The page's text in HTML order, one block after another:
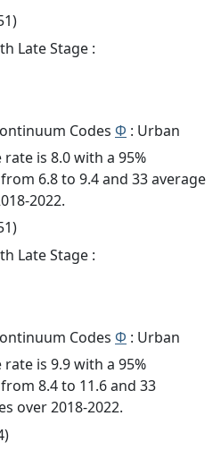
Late Stage :
Codes Φ : Urban
rate is 8.0 with a 95%
6.8 to 9.4 and 33 average
2022.
Late Stage :
Codes Φ : Urban
rate is 9.9 with a 95%
8.4 to 11.6 and 33
over 2018-2022.